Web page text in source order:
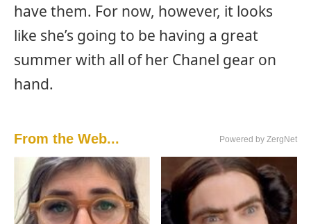
have them. For now, however, it looks
like she’s going to be having a great
summer with all of her Chanel gear on
hand.
From the Web... Powered by ZergNet